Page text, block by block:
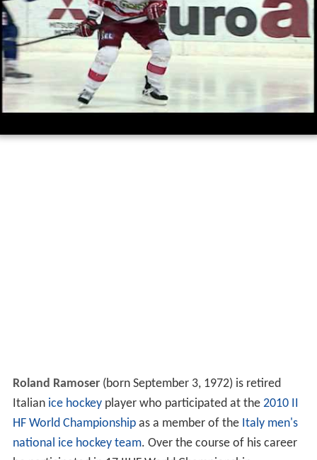
Roland Ramoser(born September 3, 1972) is retired
Italian ice hockeyplayer who participated at the 2010 II
HF World Championshipas a member of the Italy men's
national ice hockey team. Over the course of his career